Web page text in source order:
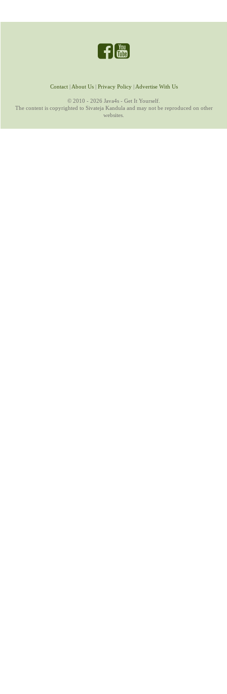
Contact| About Us| Privacy Policy| Advertise With Us
© 2010 - 2026 Java4s - Get It Yourself.
The content is copyrighted to Sivateja Kandula and may not be reproduced on other
websites.